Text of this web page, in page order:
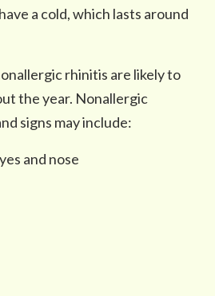
a cold, which lasts around
rhinitis are likely to
the year. Nonallergic
signs may include:
and nose